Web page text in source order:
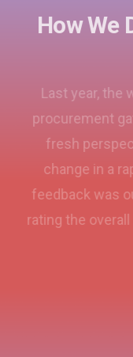
How We
Last year,
procurement
fresh
change in a
feedback
rating the